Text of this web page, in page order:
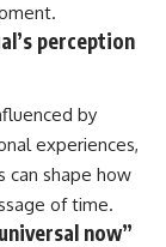
perception
by
experiences,
can shape how
of time.
now”